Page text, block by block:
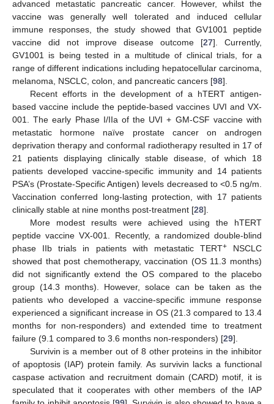
advanced metastatic pancreatic cancer. However, whilst the
vaccine was generally well tolerated and induced cellular
immune responses, the study showed that GV1001 peptide
vaccine did not improve disease outcome [27]. Currently,
GV1001 is being tested in a multitude of clinical trials, for a
range of different indications including hepatocellular carcinoma,
melanoma, NSCLC, colon, and pancreatic cancers [98].
Recent efforts in the development of a hTERT antigen-
based vaccine include the peptide-based vaccines UVI and VX-
001. The early Phase I/IIa of the UVI + GM-CSF vaccine with
metastatic hormone naïve prostate cancer on androgen
deprivation therapy and conformal radiotherapy resulted in 17 of
21 patients displaying clinically stable disease, of which 18
patients developed vaccine-specific immunity and 14 patients
PSA’s (Prostate-Specific Antigen) levels decreased to <0.5 ng/m.
Vaccination conferred long-lasting protection, with 17 patients
clinically stable at nine months post-treatment [28].
More modest results were achieved using the hTERT
peptide vaccine VX-001. Recently, a randomized double-blind
phase IIb trials in patients with metastatic TERT+NSCLC
showed that post chemotherapy, vaccination (OS 11.3 months)
did not significantly extend the OS compared to the placebo
group (14.3 months). However, solace can be taken as the
patients who developed a vaccine-specific immune response
experienced a significant increase in OS (21.3 compared to 13.4
months for non-responders) and extended time to treatment
failure (9.1 compared to 3.6 months non-responders) [29].
Survivin is a member out of 8 other proteins in the inhibitor
of apoptosis (IAP) protein family. As survivin lacks a functional
caspase activation and recruitment domain (CARD) motif, it is
speculated that it cooperates with other members of the IAP